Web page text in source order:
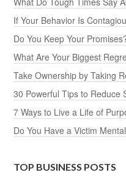
If Your Behavior Is
Do You Keep Your
What Are Your Biggest
Take Ownership by Taking
30 Powerful Tips to Reduce
7 Ways to Live a Life of
Do You Have a Victim
TOP BUSINESS POSTS